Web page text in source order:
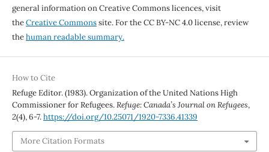
general information on Creative Commons licences, visit
theCreative Commonssite. For the CC BY-NC 4.0 license, review
thehuman readable summary.
How to Cite
Refuge Editor. (1983). Organization of the United Nations High
Commissioner for Refugees.Refuge: Canada’s Journal on Refugees,
2(4), 6-7.https://doi.org/10.25071/1920-7336.41339
More Citation Formats